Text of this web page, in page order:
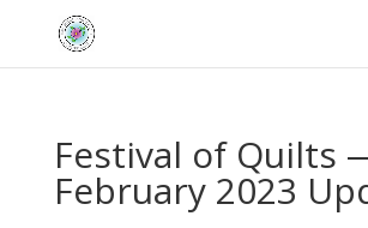
Festival of Quilts
February 2023